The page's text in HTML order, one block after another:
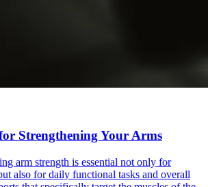
Strengthening Your Arms
arm strength is essential not only for
also for daily functional tasks and overall